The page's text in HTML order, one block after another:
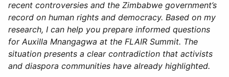
recent controversies and the Zimbabwe government’s
record on human rights and democracy.​​​​​​​​​​​​​​​​ Based on my
research, I can help you prepare informed questions
for Auxilla Mnangagwa at the FLAIR Summit. The
situation presents a clear contradiction that activists
and diaspora communities have already highlighted.